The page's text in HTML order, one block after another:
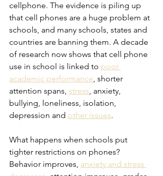
cellphone. The evidence is piling up
that cell phones are a huge problem at
schools, and many schools, states and
countries are banning them. A decade
of research now shows that cell phone
use in school is linked to poor
academic performance, shorter
attention spans, stress, anxiety,
bullying, loneliness, isolation,
depression and other issues.
What happens when schools put
tighter restrictions on phones?
Behavior improves, anxiety and stress